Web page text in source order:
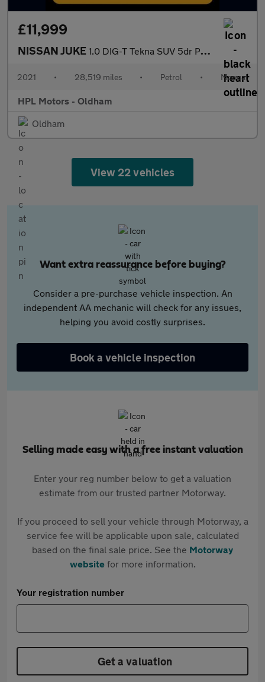
£11,999
NISSAN JUKE 1.0 DIG-T Tekna SUV 5dr Petrol Manual Euro 6 (s/s) (114 ps)
2021 • 28,519 miles • Petrol • Manual
HPL Motors - Oldham
Oldham
View 22 vehicles
Want extra reassurance before buying?
Consider a pre-purchase vehicle inspection. An
independent AA mechanic will check for any issues,
helping you avoid costly surprises.
Book a vehicle inspection
Selling made easy with a free instant valuation
Enter your reg number below to get a valuation
estimate from our trusted partner Motorway.
If you proceed to sell your vehicle through Motorway, a
service fee will be applicable upon sale, calculated
based on the final sale price. See the Motorway
websitefor more information.
Your registration number
Get a valuation